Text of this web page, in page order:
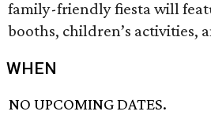
family-friendly fiesta will
booths, children’s activities,
WHEN
NO UPCOMING DATES.